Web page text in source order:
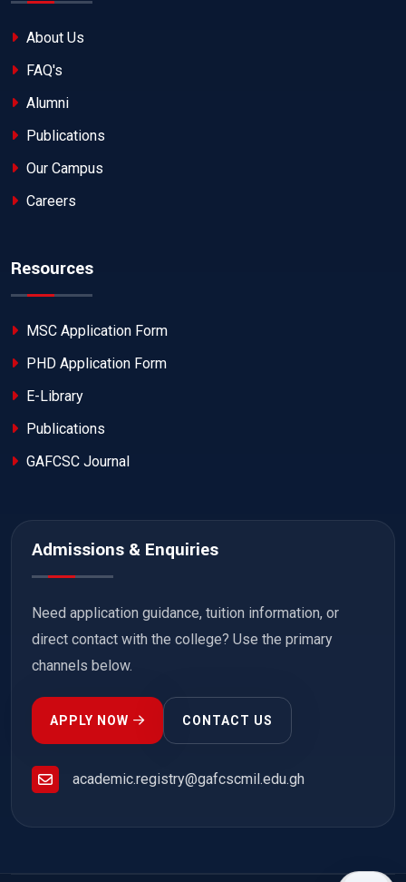
About Us
FAQ's
Alumni
Publications
Our Campus
Careers
Resources
MSC Application Form
PHD Application Form
E-Library
Publications
GAFCSC Journal
Admissions & Enquiries
Need application guidance, tuition information, or
direct contact with the college? Use the primary
channels below.
APPLY NOW CONTACT US
academic.registry@gafcscmil.edu.gh